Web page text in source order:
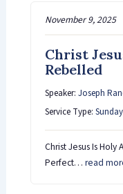
November 9, 2025
Christ
Rebelled
Speaker: Joseph
Service Type:
Christ Jesus Is
Perfect… read